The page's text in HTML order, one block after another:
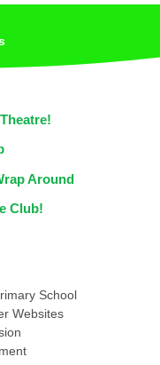
Around
Club!
School
Websites